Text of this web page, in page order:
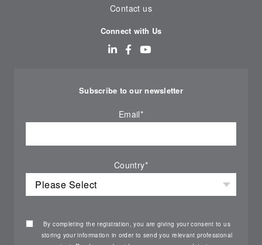
Contact us
Connect with Us
Subscribe to our newsletter
Email*
Country*
By completing the registration, you are giving your consent to us
storing your information in order to send you relevant professional